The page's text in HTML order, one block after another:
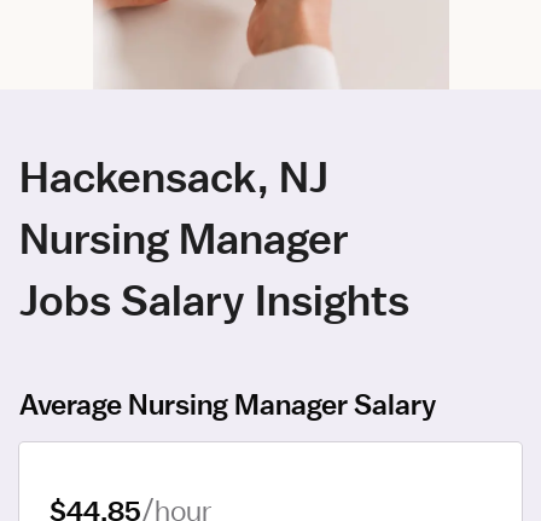
Hackensack, NJ
Nursing Manager
Jobs Salary Insights
Average Nursing Manager Salary
$44.85/hour